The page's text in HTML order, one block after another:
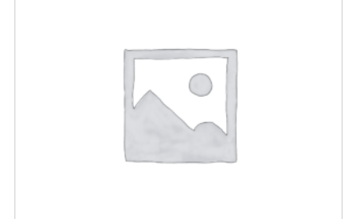
chosen
the
product